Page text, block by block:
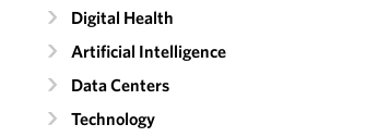
Digital Health
Artificial Intelligence
Data Centers
Technology